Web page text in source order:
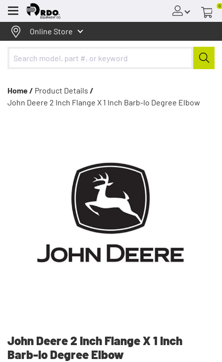
Menu
0
Online Store
Home / Product Details /
John Deere 2 Inch Flange X 1 Inch Barb-Io Degree Elbow
John Deere 2 Inch Flange X 1 Inch
Barb-Io Degree Elbow